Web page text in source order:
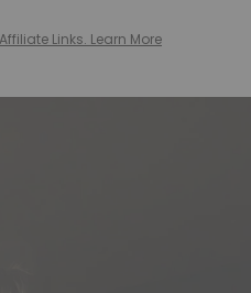
Links. Learn More